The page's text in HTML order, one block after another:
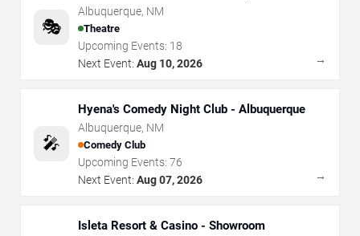
🎭
Albuquerque, NM
Theatre
Upcoming Events: 18
Next Event: Aug 10, 2026 →
🎤
Hyena's Comedy Night Club - Albuquerque
Albuquerque, NM
Comedy Club
Upcoming Events: 76
Next Event: Aug 07, 2026 →
Isleta Resort & Casino - Showroom